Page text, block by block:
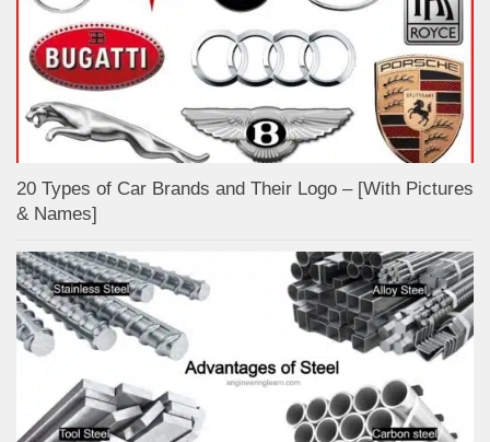
20 Types of Car Brands and Their Logo – [With Pictures
& Names]